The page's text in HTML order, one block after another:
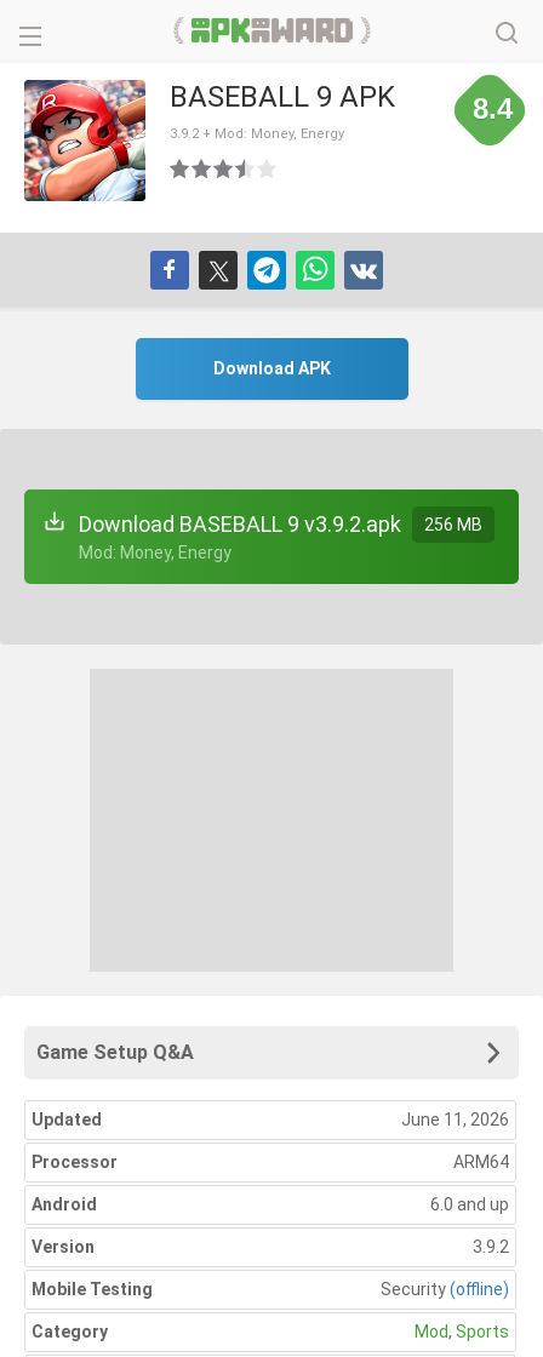
BASEBALL 9 APK
3.9.2 + Mod: Money, Energy
8.4
Download APK
Download BASEBALL 9 v3.9.2.apk
+ Mod: Money, Energy
256 MB
Game Setup Q&A
Updated June 11, 2026
Processor ARM64
Android 6.0 and up
Version 3.9.2
Mobile Testing Security(offline)
Category Mod, Sports